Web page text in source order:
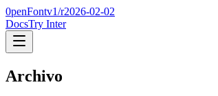
0penFontv1/r2026-02-02
DocsTry Inter
Archivo